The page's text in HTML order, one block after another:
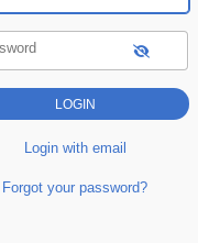
Login with email
Forgot your password?